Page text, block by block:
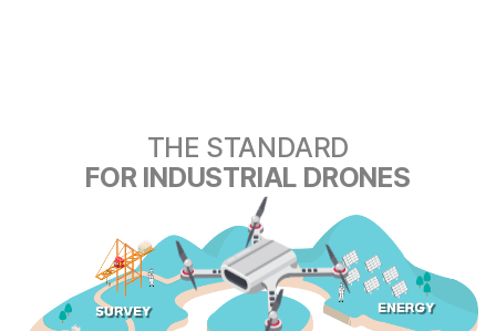
THE STANDARD
FOR INDUSTRIAL DRONES